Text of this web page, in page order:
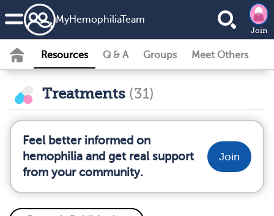
MyHemophiliaTeam
Join
Resources Q & A Groups Meet Others
Treatments (31)
Feel better informed on
hemophilia and get real support
from your community.
Join